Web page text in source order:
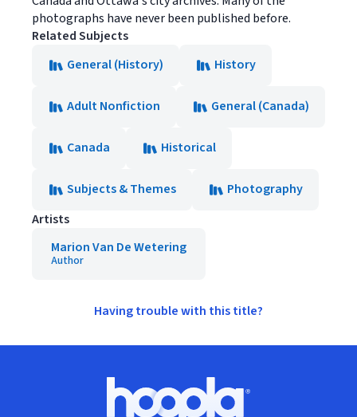
photographs have never been published before.
Related Subjects
General (History)
History
Adult Nonfiction General (Canada)
Canada Historical
Subjects & Themes
Photography
Artists
Marion Van De Wetering
Author
Having trouble with this title?
Hoopla logo, Go to homepage